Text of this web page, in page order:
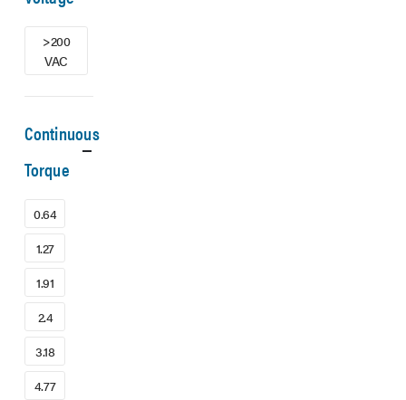
>200
VAC
Continuous
Torque
0.64
1.27
1.91
2.4
3.18
4.77